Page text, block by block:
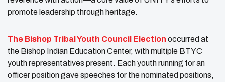
promote leadership through heritage.
The Bishop Tribal Youth Council Election occurred at
the Bishop Indian Education Center, with multiple BTYC
youth representatives present. Each youth running for an
officer position gave speeches for the nominated positions,